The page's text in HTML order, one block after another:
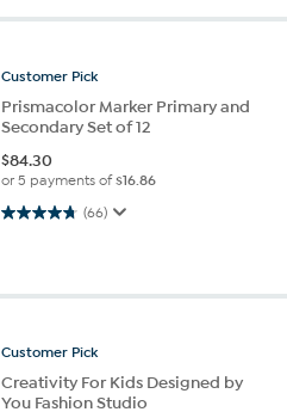
Customer Pick
Prismacolor Marker Primary and
Secondary Set of 12
$84.30
or 5 payments of$16.86
(66)
4.8 out of 5 stars. 66 reviews
Customer Pick
Creativity For Kids Designed by
You Fashion Studio